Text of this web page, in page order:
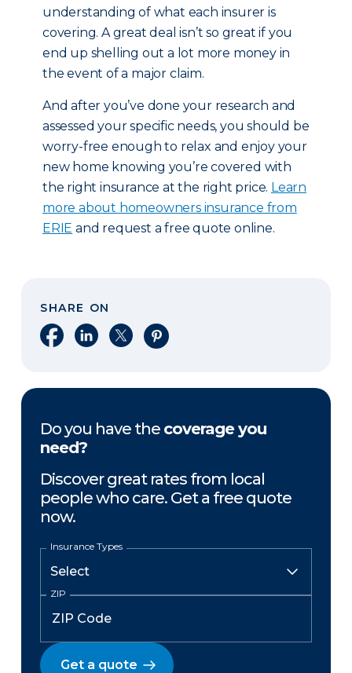
understanding of what each insurer is
covering. A great deal isn’t so great if you
end up shelling out a lot more money in
the event of a major claim.
And after you’ve done your research and
assessed your specific needs, you should be
worry-free enough to relax and enjoy your
new home knowing you’re covered with
the right insurance at the right price. Learn
more about homeowners insurance from
ERIE and request a free quote online.
SHARE ON
Share on Facebook
Share on LinkedIn
Share on XShare on Pinterest
Do you have the coverage you
need?
Discover great rates from local
people who care. Get a free quote
now.
Insurance Types
ZIP
Get a quote